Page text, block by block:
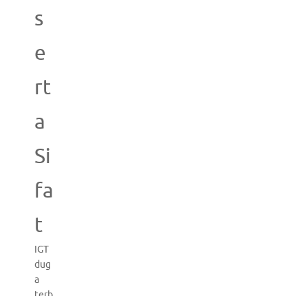
s
e
rt
a
Si
fa
t
IGT
dug
a